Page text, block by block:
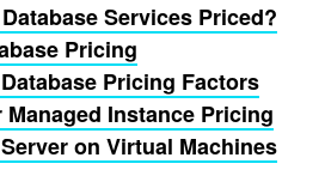
Services Priced?
Pricing
Pricing Factors
Managed Instance Pricing
on Virtual Machines